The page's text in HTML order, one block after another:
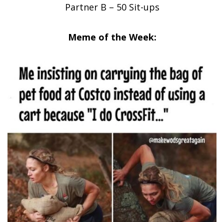
Partner B – 50 Sit-ups
Meme of the Week: